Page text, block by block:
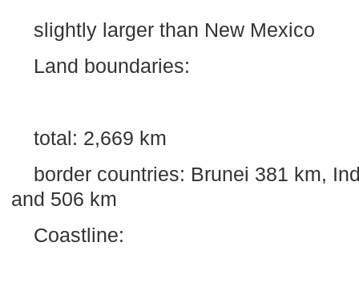
slightly larger than New Mexico
Land boundaries:
total: 2,669 km
border countries: Brunei 381 km,
and 506 km
Coastline: